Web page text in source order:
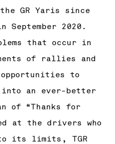
GR Yaris since
September 2020.
that occur in
of rallies and
to
into an ever-better
of “Thanks for
at the drivers who
its limits, TGR